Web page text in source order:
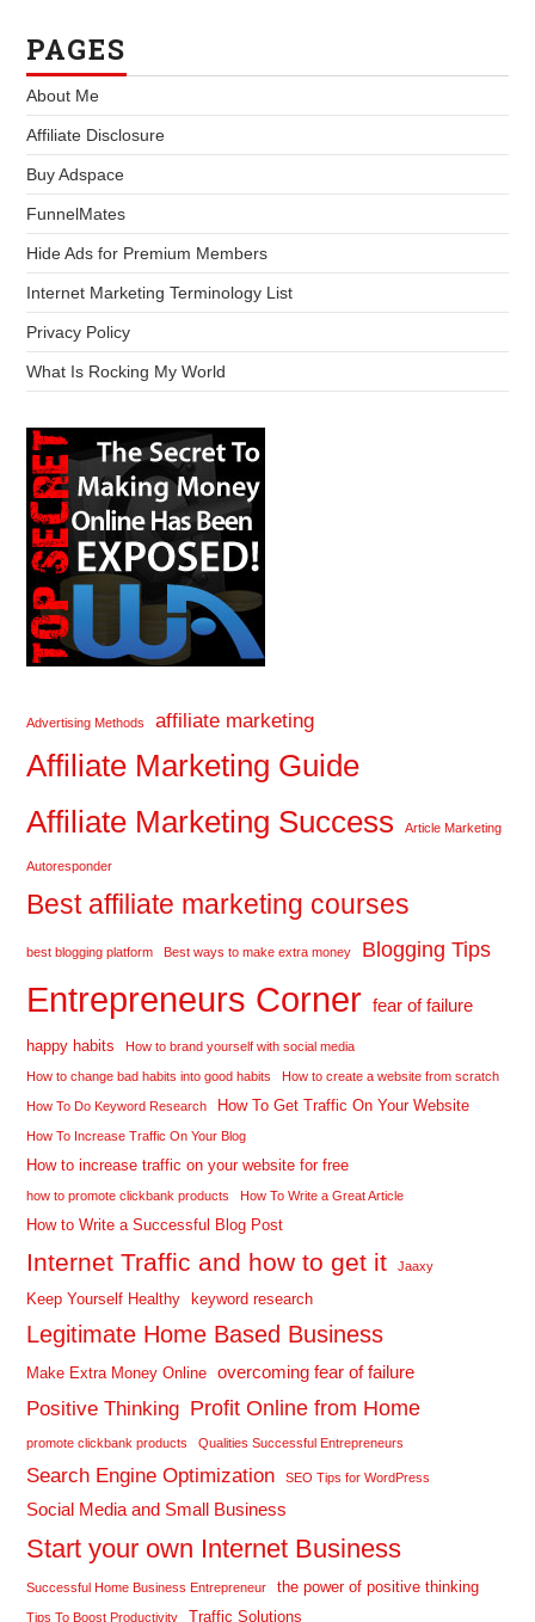
PAGES
About Me
Affiliate Disclosure
Buy Adspace
FunnelMates
Hide Ads for Premium Members
Internet Marketing Terminology List
Privacy Policy
What Is Rocking My World
Advertising Methods affiliate marketing
Affiliate Marketing Guide
Affiliate Marketing Success
Article Marketing
Autoresponder
Best affiliate marketing courses
best blogging platform Best ways to make extra money Blogging Tips
Entrepreneurs Corner fear of failure
happy habits How to brand yourself with social media
How to change bad habits into good habits How to create a website from scratch
How To Do Keyword Research How To Get Traffic On Your Website
How To Increase Traffic On Your Blog
How to increase traffic on your website for free
how to promote clickbank products How To Write a Great Article
How to Write a Successful Blog Post
Internet Traffic and how to get it Jaaxy
Keep Yourself Healthy keyword research
Legitimate Home Based Business
Make Extra Money Online overcoming fear of failure
Positive Thinking Profit Online from Home
promote clickbank products Qualities Successful Entrepreneurs
Search Engine Optimization SEO Tips for WordPress
Social Media and Small Business
Start your own Internet Business
Successful Home Business Entrepreneur the power of positive thinking
Tips To Boost Productivity Traffic Solutions